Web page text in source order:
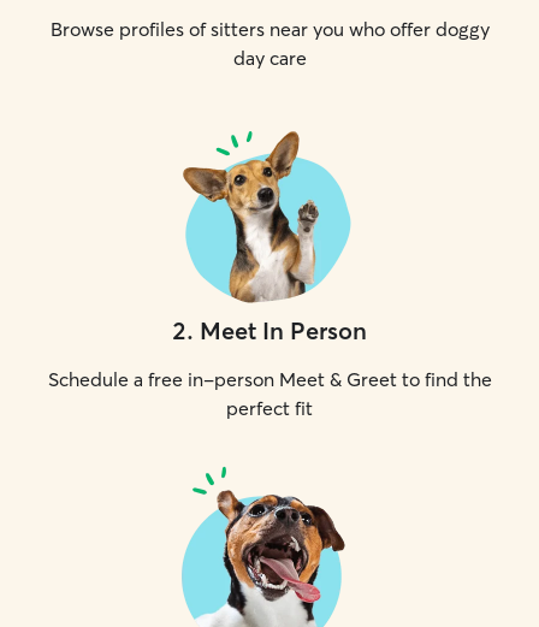
Browse profiles of sitters near you who offer doggy
day care
2. Meet In Person
Schedule a free in-person Meet & Greet to find the
perfect fit